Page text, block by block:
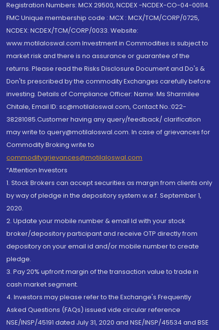
Registration Numbers: MCX 29500, NCDEX -NCDEX-CO-04-00114.
FMC Unique membership code : MCX : MCX/TCM/CORP/0725,
NCDEX: NCDEX/TCM/CORP/0033. Website:
www.motilaloswal.com Investment in Commodities is subject to
market risk and there is no assurance or guarantee of the
returns. Please read the Risks Disclosure Document and Do's &
Don'ts prescribed by the commodity Exchanges carefully before
investing. Details of Compliance Officer: Name: Ms Sharmilee
Chitale, Email ID: sc@motilaloswal.com, Contact No.:022-
38281085.Customer having any query/feedback/ clarification
may write to query@motilaloswal.com. In case of grievances for
Commodity Broking write to
commoditygrievances@motilaloswal.com
“Attention Investors
1. Stock Brokers can accept securities as margin from clients only
by way of pledge in the depository system w.e.f. September 1,
2020.
2. Update your mobile number & email Id with your stock
broker/depository participant and receive OTP directly from
depository on your email id and/or mobile number to create
pledge.
3. Pay 20% upfront margin of the transaction value to trade in
cash market segment.
4. Investors may please refer to the Exchange's Frequently
Asked Questions (FAQs) issued vide circular reference
NSE/INSP/45191 dated July 31, 2020 and NSE/INSP/45534 and BSE